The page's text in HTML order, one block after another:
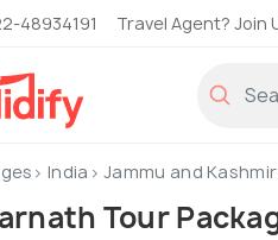
48934191 Travel Agent? Join
India Jammu and Kashmir
Tour